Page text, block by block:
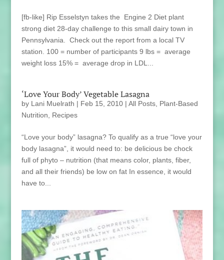
[fb-like] Rip Esselstyn takes the Engine 2 Diet plant
strong diet 28-day challenge to this small dairy town in
Pennsylvania. Check out the report from a local TV
station. 100 = number of participants 9 lbs = average
weight loss 15% = average drop in LDL...
‘Love Your Body’ Vegetable Lasagna
by Lani Muelrath | Feb 15, 2010| All Posts, Plant-Based
Nutrition
Recipes
“Love your body” lasagna? To qualify as a true “love your
body lasagna”, it would need to: be delicious be chock
full of phyto – nutrition (that means color, plants, fiber,
and all their friends) be low on fat In essence, it would
have to...